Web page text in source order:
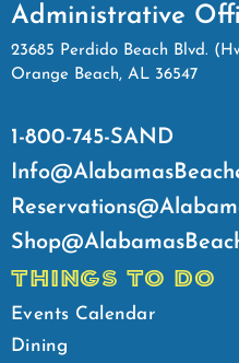
Administrative
23685 Perdido Beach Blvd.
Orange Beach, AL 36547
1-800-745-SAND
THINGS TO DO
Events Calendar
Dining